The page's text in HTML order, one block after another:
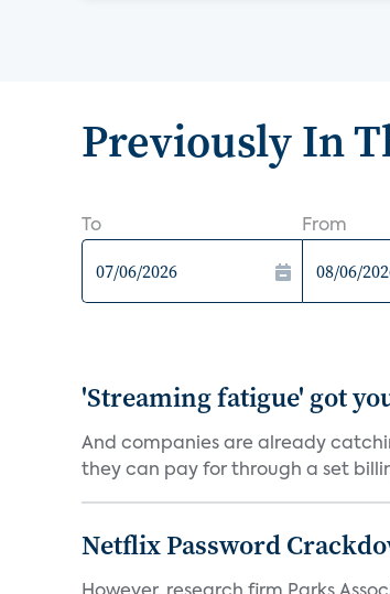
Previously In
To From
'Streaming fatigue' got
And companies are already
they can pay for through a set
Netflix Password